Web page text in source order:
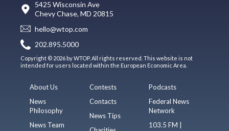
5425 Wisconsin Ave
Chevy Chase, MD 20815
hello@wtop.com
202.895.5000
Copyright © 2026 by WTOP. All rights reserved. This website is not
intended for users located within the European Economic Area.
About Us
News
Philosophy
News Team
Contests
Contacts
News Tips
Podcasts
Federal News
Network
103.5 FM |